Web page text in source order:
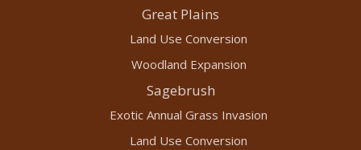
Great Plains
Land Use Conversion
Woodland Expansion
Sagebrush
Exotic Annual Grass Invasion
Land Use Conversion